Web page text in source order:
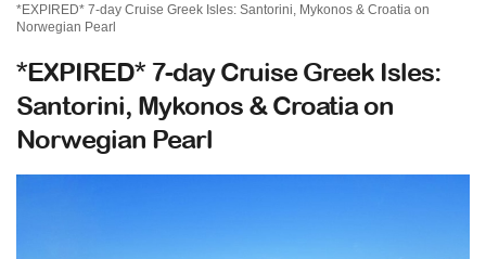
*EXPIRED* 7-day Cruise Greek Isles: Santorini, Mykonos & Croatia on
Norwegian Pearl
*EXPIRED* 7-day Cruise Greek Isles:
Santorini, Mykonos & Croatia on
Norwegian Pearl